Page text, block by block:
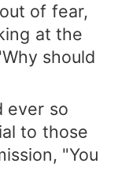
of fear,
at the
should
ever so
to those
"You